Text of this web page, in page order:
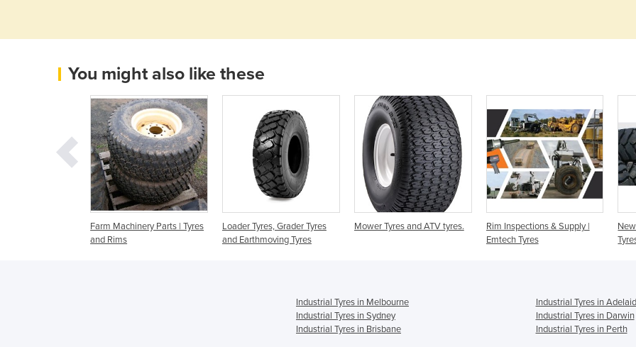
You might also like these
Farm Machinery Parts | Tyres
and Rims
Loader Tyres, Grader Tyres
and Earthmoving Tyres
Mower Tyres and ATV tyres.
Rim Inspections & Supply |
Emtech Tyres
Industrial Tyres in Melbourne
Industrial Tyres in
Industrial Tyres in Sydney
Industrial Tyres in Darwin
Industrial Tyres in Brisbane
Industrial Tyres in Perth